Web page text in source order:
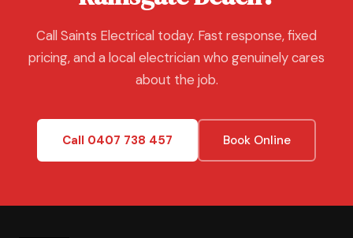
Call Saints Electrical today. Fast response, fixed
pricing, and a local electrician who genuinely cares
about the job.
Call 0407 738 457 Book Online